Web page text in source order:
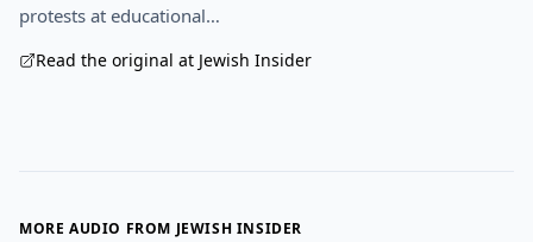
protests at educational…
Read the original at Jewish Insider
MORE AUDIO FROM JEWISH INSIDER